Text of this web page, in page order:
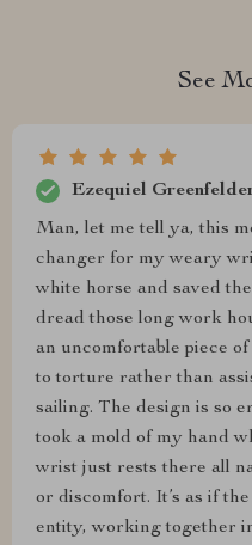
See
Ezequiel
Man, let me tell ya, this
changer for my weary
white horse and saved
dread those long work
an uncomfortable piece
to torture rather than
sailing. The design is so
took a mold of my hand
wrist just rests there all
or discomfort. It’s as if
entity, working together